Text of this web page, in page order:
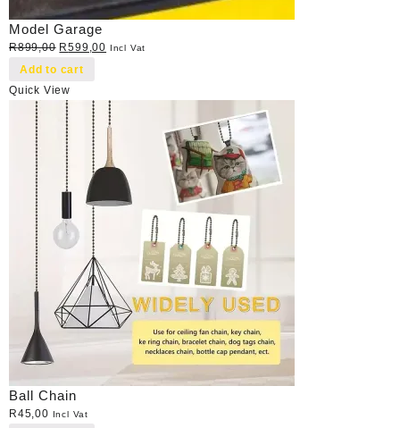
Model Garage
R899,00 Original
price
R899,00.
R599,00 Current
R599,00.
Incl Vat
Add to cart
Quick View
Ball Chain
R45,00 Incl Vat